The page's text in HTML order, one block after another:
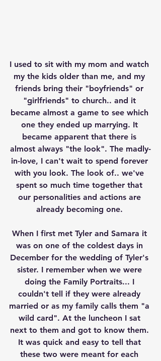
I used to sit with my mom and watch
my the kids older than me, and my
friends bring their "boyfriends" or
"girlfriends" to church.. and it
became almost a game to see which
one they ended up marrying. It
became apparent that there is
almost always "the look". The madly-
in-love, I can't wait to spend forever
with you look. The look of.. we've
spent so much time together that
our personalities and actions are
already becoming one.
When I first met Tyler and Samara it
was on one of the coldest days in
December for the wedding of Tyler's
sister. I remember when we were
doing the Family Portraits... I
couldn't tell if they were already
married or as my family calls them "a
wild card". At the luncheon I sat
next to them and got to know them.
It was quick and easy to tell that
these two were meant for each